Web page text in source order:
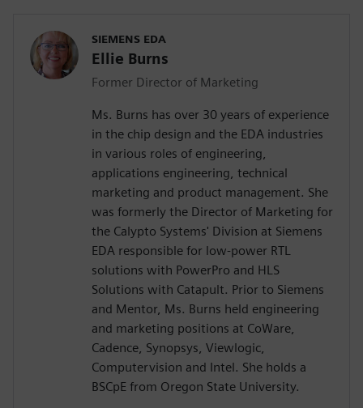
SIEMENS EDA
Ellie Burns
Former Director of Marketing
Ms. Burns has over 30 years of experience
in the chip design and the EDA industries
in various roles of engineering,
applications engineering, technical
marketing and product management. She
was formerly the Director of Marketing for
the Calypto Systems' Division at Siemens
EDA responsible for low-power RTL
solutions with PowerPro and HLS
Solutions with Catapult. Prior to Siemens
and Mentor, Ms. Burns held engineering
and marketing positions at CoWare,
Cadence, Synopsys, Viewlogic,
Computervision and Intel. She holds a
BSCpE from Oregon State University.